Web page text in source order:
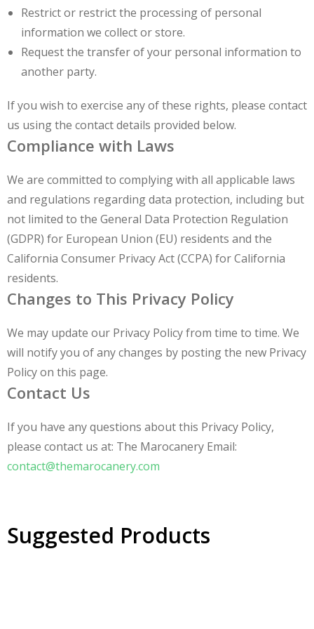
Restrict or restrict the processing of personal
information we collect or store.
Request the transfer of your personal information to
another party.
If you wish to exercise any of these rights, please contact
us using the contact details provided below.
Compliance with Laws
We are committed to complying with all applicable laws
and regulations regarding data protection, including but
not limited to the General Data Protection Regulation
(GDPR) for European Union (EU) residents and the
California Consumer Privacy Act (CCPA) for California
residents.
Changes to This Privacy Policy
We may update our Privacy Policy from time to time. We
will notify you of any changes by posting the new Privacy
Policy on this page.
Contact Us
If you have any questions about this Privacy Policy,
please contact us at: The Marocanery Email:
contact@themarocanery.com
Suggested Products